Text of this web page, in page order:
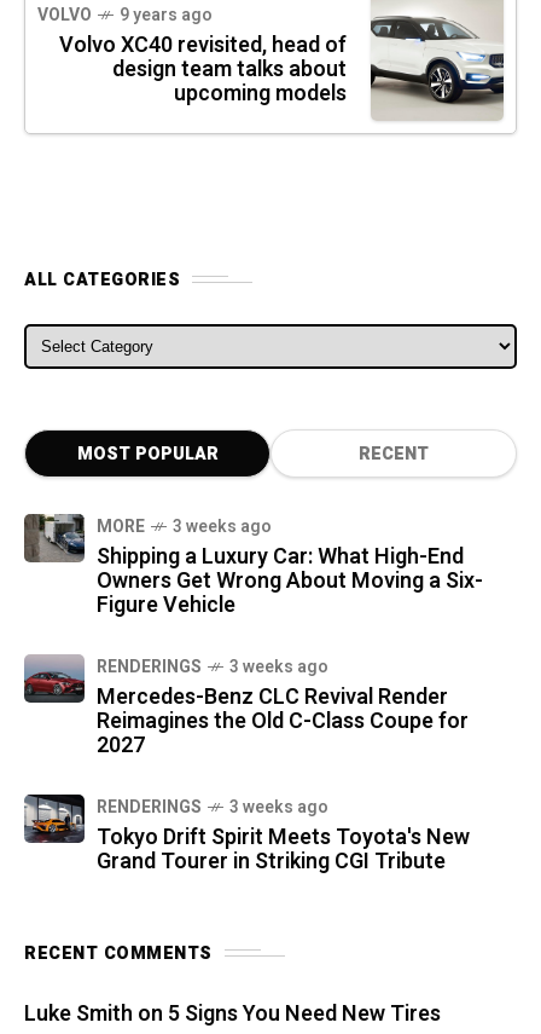
VOLVO 9 years ago
Volvo XC40 revisited, head of
design team talks about
upcoming models
ALL CATEGORIES
ALL CATEGORIES
MOST POPULAR RECENT
MORE 3 weeks ago
Shipping a Luxury Car: What High-End
Owners Get Wrong About Moving a Six-
Figure Vehicle
RENDERINGS 3 weeks ago
Mercedes-Benz CLC Revival Render
Reimagines the Old C-Class Coupe for
2027
RENDERINGS 3 weeks ago
Tokyo Drift Spirit Meets Toyota's New
Grand Tourer in Striking CGI Tribute
RECENT COMMENTS
Luke Smith on 5 Signs You Need New Tires